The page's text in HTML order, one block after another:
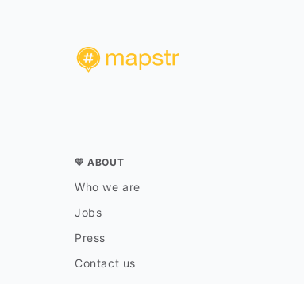
💛 ABOUT
Who we are
Jobs
Press
Contact us